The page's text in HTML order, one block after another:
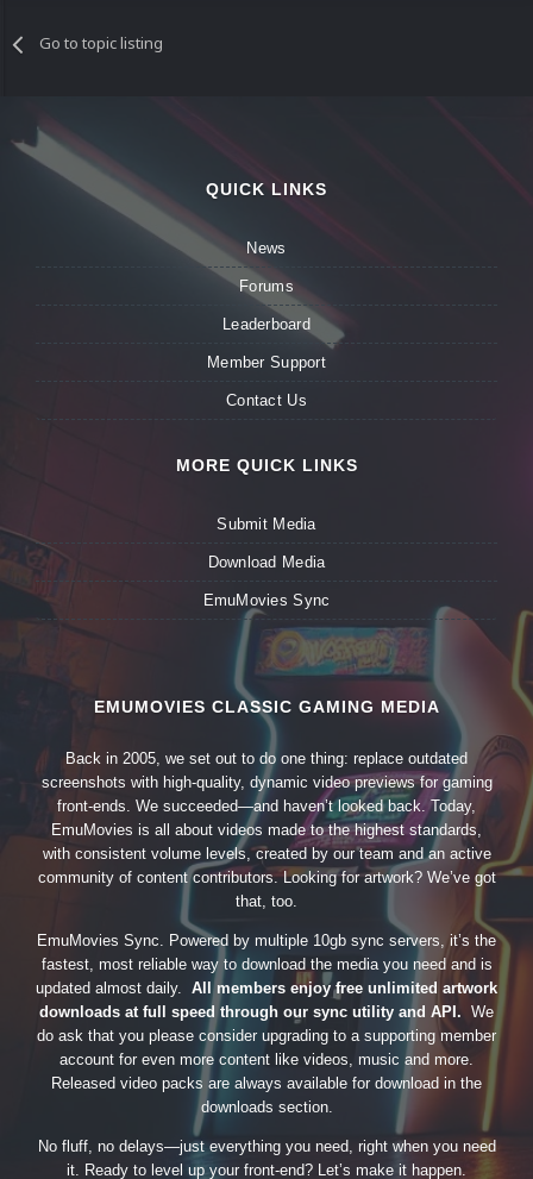
Go to topic listing
QUICK LINKS
News
Forums
Leaderboard
Member Support
Contact Us
MORE QUICK LINKS
Submit Media
Download Media
EmuMovies Sync
EMUMOVIES CLASSIC GAMING MEDIA
Back in 2005, we set out to do one thing: replace outdated
screenshots with high-quality, dynamic video previews for gaming
front-ends. We succeeded—and haven’t looked back. Today,
EmuMovies is all about videos made to the highest standards,
with consistent volume levels, created by our team and an active
community of content contributors. Looking for artwork? We’ve got
that, too.
EmuMovies Sync. Powered by multiple 10gb sync servers, it’s the
fastest, most reliable way to download the media you need and is
updated almost daily. All members enjoy free unlimited artwork
downloads at full speed through our sync utility and API. We
do ask that you please consider upgrading to a supporting member
account for even more content like videos, music and more.
Released video packs are always available for download in the
downloads section.
No fluff, no delays—just everything you need, right when you need
it. Ready to level up your front-end? Let’s make it happen.